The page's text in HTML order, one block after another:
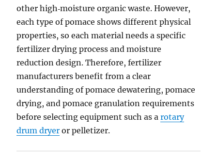
other high‑moisture organic waste. However,
each type of pomace shows different physical
properties, so each material needs a specific
fertilizer drying process and moisture
reduction design. Therefore, fertilizer
manufacturers benefit from a clear
understanding of pomace dewatering, pomace
drying, and pomace granulation requirements
before selecting equipment such as arotary
drum dryer or pelletizer.